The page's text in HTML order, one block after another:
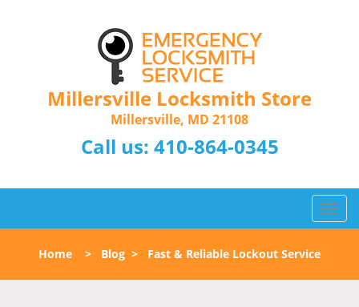
Millersville Locksmith Store
Millersville, MD 21108
Call us: 410-864-0345
T
o
l
Home > Blog > Fast & Reliable Lockout Service